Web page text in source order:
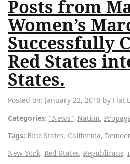
Posts from
Women’s
Successfully
Red States
States.
Posted on: January 22, 2018 by Flat
Categories: "News", Nation,
Tags: Blue States, California,
New York, Red States, Republicans,